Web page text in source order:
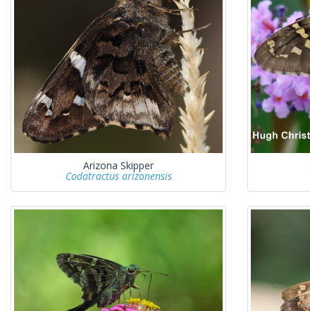
Arizona Skipper
Codatractus arizonensis